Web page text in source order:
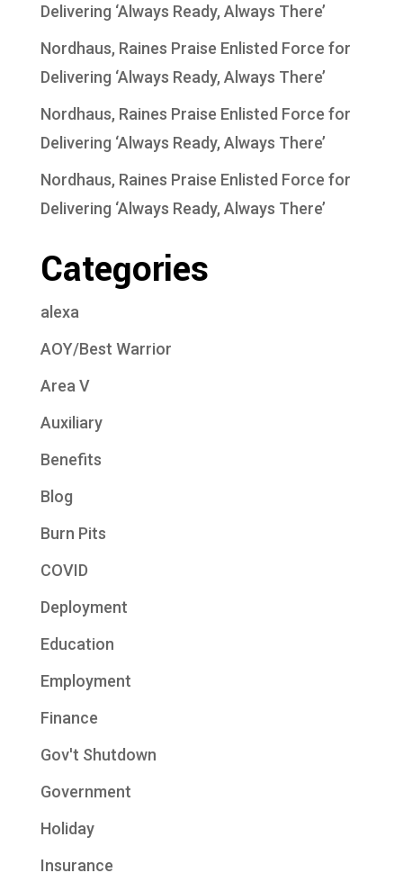
Delivering ‘Always Ready, Always There’
Nordhaus, Raines Praise Enlisted Force for
Delivering ‘Always Ready, Always There’
Nordhaus, Raines Praise Enlisted Force for
Delivering ‘Always Ready, Always There’
Nordhaus, Raines Praise Enlisted Force for
Delivering ‘Always Ready, Always There’
Categories
alexa
AOY/Best Warrior
Area V
Auxiliary
Benefits
Blog
Burn Pits
COVID
Deployment
Education
Employment
Finance
Gov't Shutdown
Government
Holiday
Insurance